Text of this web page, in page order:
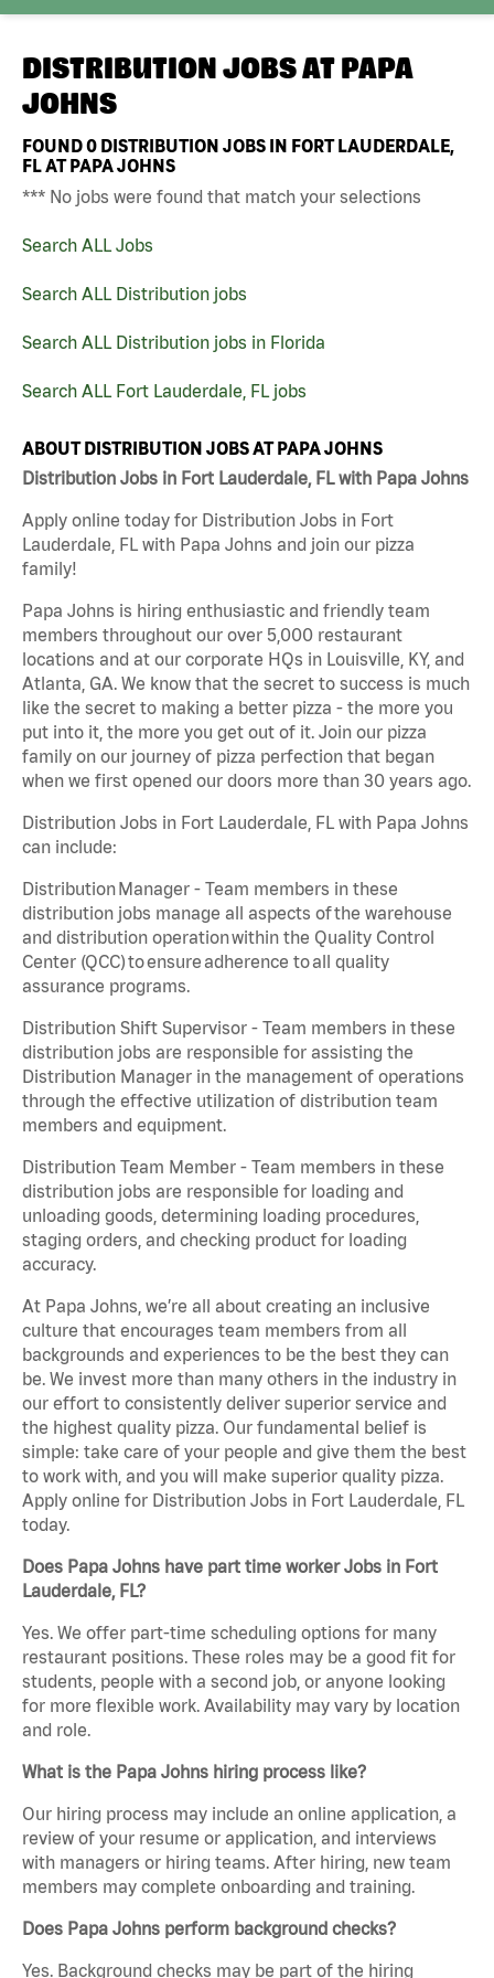
DISTRIBUTION JOBS AT PAPA
JOHNS
FOUND0 DISTRIBUTION JOBS IN FORT LAUDERDALE,
FL AT PAPA JOHNS
*** No jobs were found that match your selections
Search ALL Jobs
Search ALL Distribution jobs
Search ALL Distribution jobs in Florida
Search ALL Fort Lauderdale, FL jobs
ABOUT DISTRIBUTION JOBS AT PAPA JOHNS
Distribution Jobs in Fort Lauderdale, FL with Papa Johns
Apply online today for Distribution Jobs in Fort
Lauderdale, FL with Papa Johns and join our pizza
family!
Papa Johns is hiring enthusiastic and friendly team
members throughout our over 5,000 restaurant
locations and at our corporate HQs in Louisville, KY, and
Atlanta, GA. We know that the secret to success is much
like the secret to making a better pizza - the more you
put into it, the more you get out of it. Join our pizza
family on our journey of pizza perfection that began
when we first opened our doors more than 30 years ago.
Distribution Jobs in Fort Lauderdale, FL with Papa Johns
can include:
Distribution Manager - Team members in these
distribution jobs manage all aspects of the warehouse
and distribution operation within the Quality Control
Center (QCC) to ensure adherence to all quality
assurance programs.
Distribution Shift Supervisor - Team members in these
distribution jobs are responsible for assisting the
Distribution Manager in the management of operations
through the effective utilization of distribution team
members and equipment.
Distribution Team Member - Team members in these
distribution jobs are responsible for loading and
unloading goods, determining loading procedures,
staging orders, and checking product for loading
accuracy.
At Papa Johns, we’re all about creating an inclusive
culture that encourages team members from all
backgrounds and experiences to be the best they can
be. We invest more than many others in the industry in
our effort to consistently deliver superior service and
the highest quality pizza. Our fundamental belief is
simple: take care of your people and give them the best
to work with, and you will make superior quality pizza.
Apply online for Distribution Jobs in Fort Lauderdale, FL
today.
Does Papa Johns have part time worker Jobs in Fort
Lauderdale, FL?
Yes. We offer part-time scheduling options for many
restaurant positions. These roles may be a good fit for
students, people with a second job, or anyone looking
for more flexible work. Availability may vary by location
and role.
What is the Papa Johns hiring process like?
Our hiring process may include an online application, a
review of your resume or application, and interviews
with managers or hiring teams. After hiring, new team
members may complete onboarding and training.
Does Papa Johns perform background checks?
Yes. Background checks may be part of the hiring